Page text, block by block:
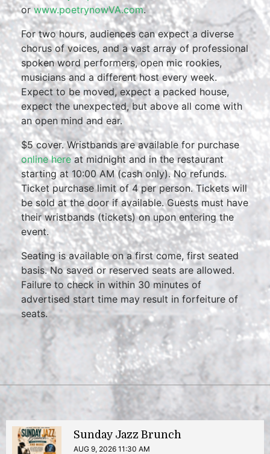
orwww.poetrynowVA.com.
For two hours, audiences can expect a diverse
chorus of voices, and a vast array of professional
spoken word performers, open mic rookies,
musicians and a different host every week.
Expect to be moved, expect a packed house,
expect the unexpected, but above all come with
an open mind and ear.
$5 cover. Wristbands are available for purchase
online hereat midnight and in the restaurant
starting at 10:00 AM (cash only). No refunds.
Ticket purchase limit of 4 per person. Tickets will
be sold at the door if available. Guests must have
their wristbands (tickets) on upon entering the
event.
Seating is available on a first come, first seated
basis. No saved or reserved seats are allowed.
Failure to check in within 30 minutes of
advertised start time may result in forfeiture of
seats.
Sunday Jazz Brunch
AUG 9, 2026 11:30 AM